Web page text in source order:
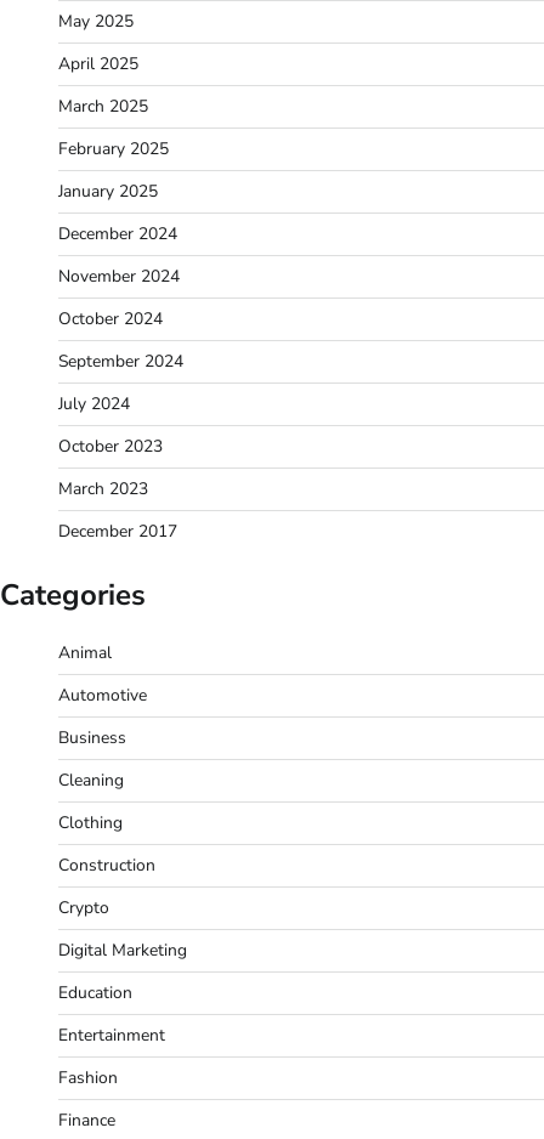
May 2025
April 2025
March 2025
February 2025
January 2025
December 2024
November 2024
October 2024
September 2024
July 2024
October 2023
March 2023
December 2017
Categories
Animal
Automotive
Business
Cleaning
Clothing
Construction
Crypto
Digital Marketing
Education
Entertainment
Fashion
Finance